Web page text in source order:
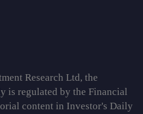
Research Ltd, the
is regulated by the Financial
content in Investor's Daily